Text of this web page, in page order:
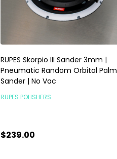
RUPES Skorpio III Sander 3mm |
Pneumatic Random Orbital Palm
Sander | No Vac
RUPES POLISHERS
$239.00